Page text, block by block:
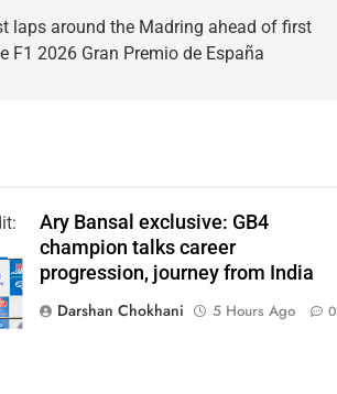
laps around the Madring ahead of first
F1 2026 Gran Premio de España
Ary Bansal exclusive: GB4
champion talks career
progression, journey from India
Darshan Chokhani
5 Hours Ago 0